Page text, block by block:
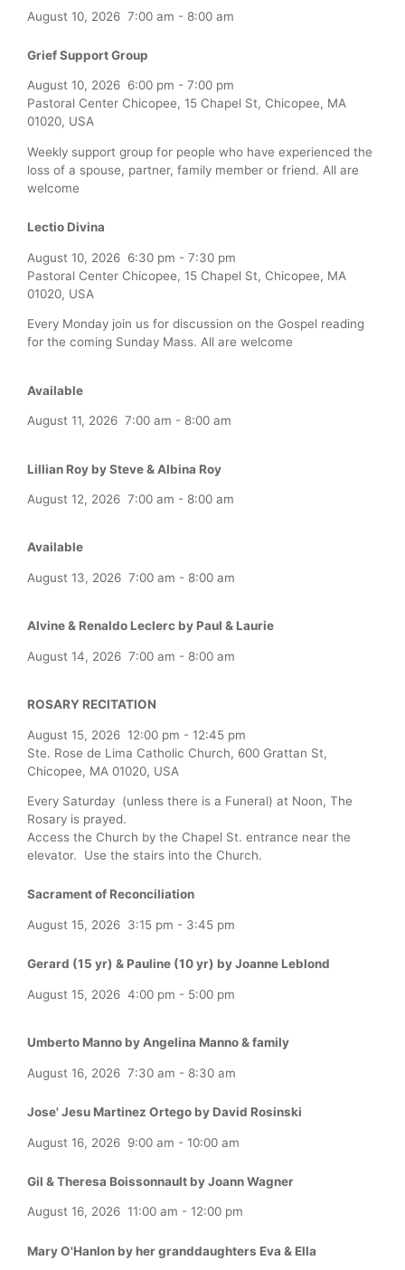
August 10, 2026 7:00 am - 8:00 am
Grief Support Group
August 10, 2026 6:00 pm - 7:00 pm
Pastoral Center Chicopee, 15 Chapel St, Chicopee, MA
01020, USA
Weekly support group for people who have experienced the
loss of a spouse, partner, family member or friend. All are
welcome
Lectio Divina
August 10, 2026 6:30 pm - 7:30 pm
Pastoral Center Chicopee, 15 Chapel St, Chicopee, MA
01020, USA
Every Monday join us for discussion on the Gospel reading
for the coming Sunday Mass. All are welcome
Available
August 11, 2026 7:00 am - 8:00 am
Lillian Roy by Steve & Albina Roy
August 12, 2026 7:00 am - 8:00 am
Available
August 13, 2026 7:00 am - 8:00 am
Alvine & Renaldo Leclerc by Paul & Laurie
August 14, 2026 7:00 am - 8:00 am
ROSARY RECITATION
August 15, 2026 12:00 pm - 12:45 pm
Ste. Rose de Lima Catholic Church, 600 Grattan St,
Chicopee, MA 01020, USA
Every Saturday (unless there is a Funeral) at Noon, The
Rosary is prayed.
Access the Church by the Chapel St. entrance near the
elevator. Use the stairs into the Church.
Sacrament of Reconciliation
August 15, 2026 3:15 pm - 3:45 pm
Gerard (15 yr) & Pauline (10 yr) by Joanne Leblond
August 15, 2026 4:00 pm - 5:00 pm
Umberto Manno by Angelina Manno & family
August 16, 2026 7:30 am - 8:30 am
Jose' Jesu Martinez Ortego by David Rosinski
August 16, 2026 9:00 am - 10:00 am
Gil & Theresa Boissonnault by Joann Wagner
August 16, 2026 11:00 am - 12:00 pm
Mary O'Hanlon by her granddaughters Eva & Ella